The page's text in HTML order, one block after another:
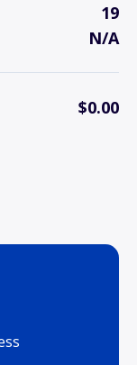
19
N/A
$0.00